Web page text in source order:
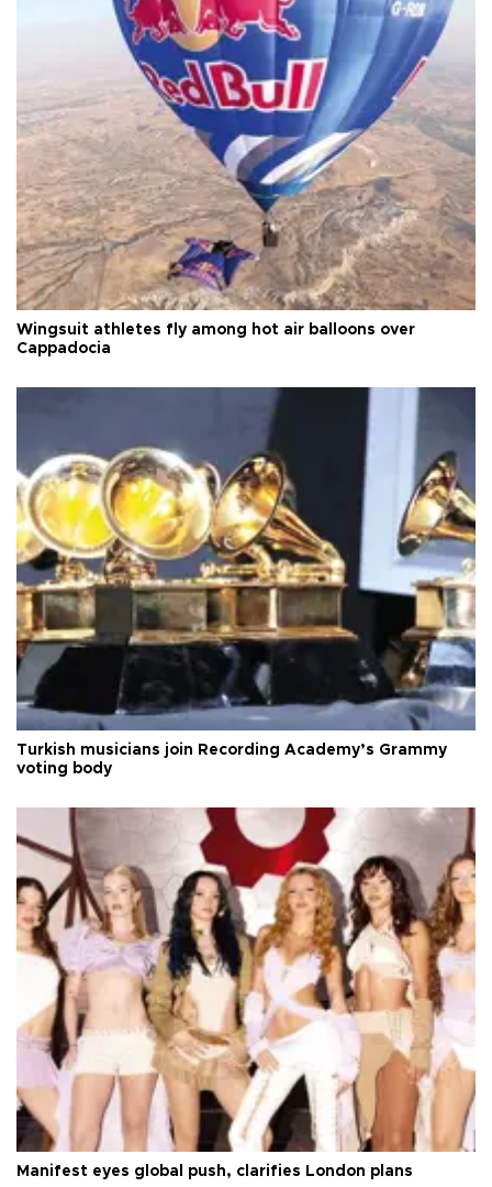
Wingsuit athletes fly among hot air balloons over
Cappadocia
Turkish musicians join Recording Academy’s Grammy
voting body
Manifest eyes global push, clarifies London plans